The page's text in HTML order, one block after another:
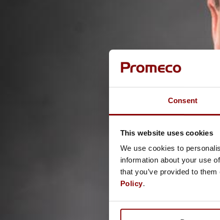
Consent
This website uses cookies
We use cookies to
information about your use
that you’ve provided to
Policy.